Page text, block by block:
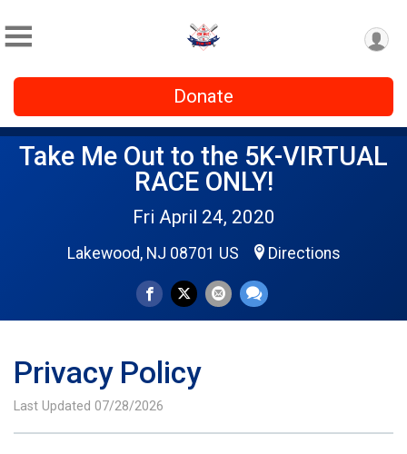
Donate
Take Me Out to the 5K-VIRTUAL
RACE ONLY!
Fri April 24, 2020
Lakewood, NJ 08701 US Directions
Privacy Policy
Last Updated 07/28/2026